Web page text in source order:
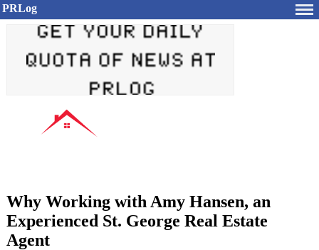
PRLog
Why Working with Amy Hansen, an
Experienced St. George Real Estate
Agent